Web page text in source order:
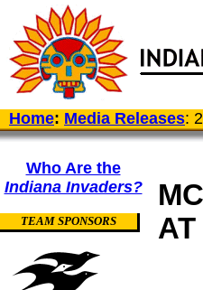
Home: Media Releases:
Who Are the
Indiana Invaders?
TEAM SPONSORS